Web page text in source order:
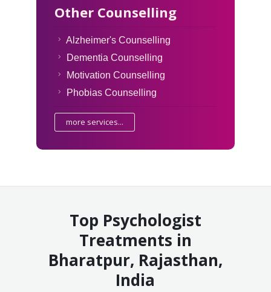
Other Counselling
Alzheimer's Counselling
Dementia Counselling
Motivation Counselling
Phobias Counselling
more services...
Top Psychologist
Treatments in
Bharatpur, Rajasthan,
India